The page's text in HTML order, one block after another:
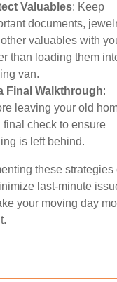
Valuables: Keep
documents,
valuables with
than loading them
van.
Final Walkthrough:
leaving your old
final check to ensure
is left behind.
these strategies
last-minute
your moving day